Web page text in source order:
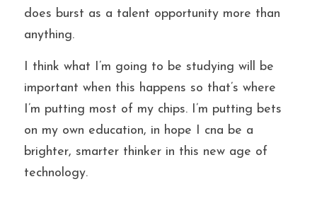
does burst as a talent opportunity more than
anything.
I think what I’m going to be studying will be
important when this happens so that’s where
I’m putting most of my chips. I’m putting bets
on my own education, in hope I cna be a
brighter, smarter thinker in this new age of
technology.